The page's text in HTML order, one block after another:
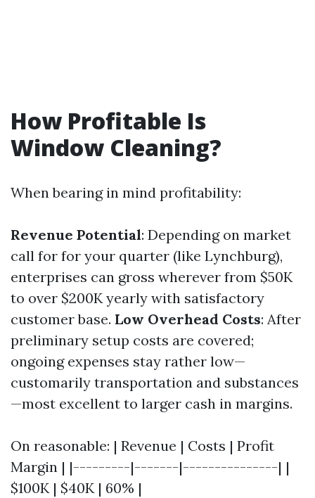
How Profitable Is
Window Cleaning?
When bearing in mind profitability:
Revenue Potential: Depending on market
call for for your quarter (like Lynchburg),
enterprises can gross wherever from $50K
to over $200K yearly with satisfactory
customer base. Low Overhead Costs: After
preliminary setup costs are covered;
ongoing expenses stay rather low—
customarily transportation and substances
—most excellent to larger cash in margins.
On reasonable: | Revenue | Costs | Profit
Margin | |---------|-------|---------------| |
$100K | $40K | 60% |